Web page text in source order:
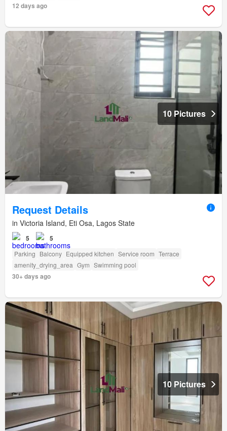
12 days ago
10 Pictures
Request Details
in Victoria Island, Eti Osa, Lagos State
5 5
Parking Balcony Equipped kitchen Service room Terrace
amenity_drying_area Gym Swimming pool
30+ days ago
10 Pictures